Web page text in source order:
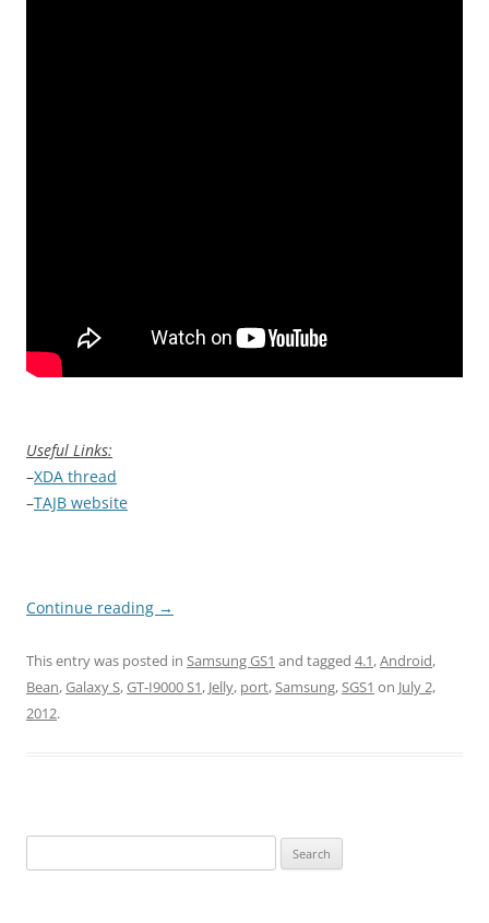
Useful Links:
–XDA thread
–TAJB website
Continue reading →
This entry was posted in Samsung GS1 and tagged 4.1,Android,
Bean,Galaxy S,GT-I9000 S1, Jelly, port,Samsung,SGS1 on July 2,
2012.
for: